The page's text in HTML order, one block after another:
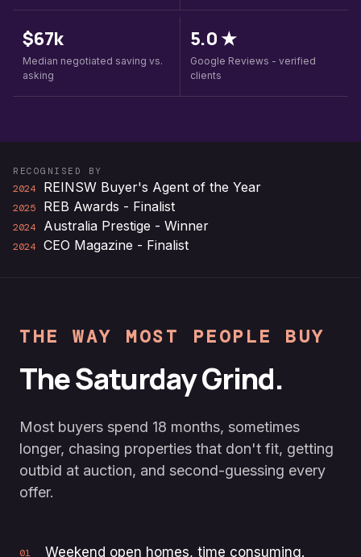
$67k
Median negotiated saving vs.
asking
5.0 ★
Google Reviews - verified
clients
RECOGNISED BY
2024 REINSW Buyer's Agent of the Year
2025 REB Awards - Finalist
2024 Australia Prestige - Winner
2024 CEO Magazine - Finalist
THE WAY MOST PEOPLE BUY
The Saturday Grind.
Most buyers spend 18 months, sometimes
longer, chasing properties that don't fit, getting
outbid at auction, and second-guessing every
offer.
01
Weekend open homes, time consuming.